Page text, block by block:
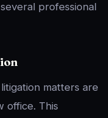
professional
matters are
office. This